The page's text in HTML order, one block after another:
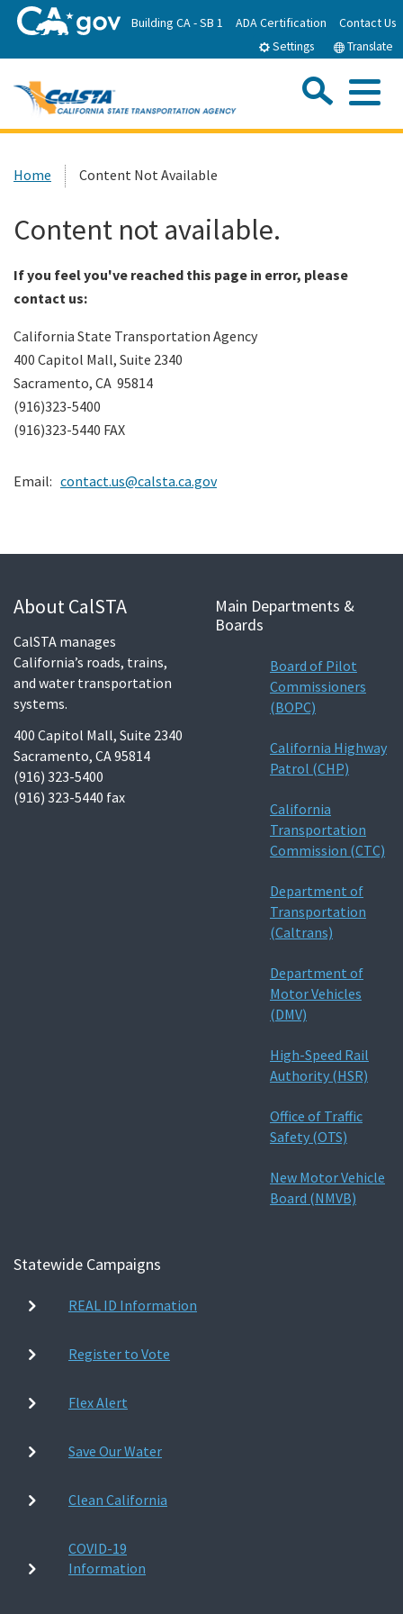
to
Building CA - SB 1 ADA Certification Contact Us
Settings Translate
Newsroom
Search
Custom Google Search
Home Content Not Available
Content not available.
If you feel you've reached this page in error, please
contact us:
California State Transportation Agency
400 Capitol Mall, Suite 2340
Sacramento, CA 95814
(916)323-5400
(916)323-5440 FAX
Email: contact.us@calsta.ca.gov
About CalSTA
CalSTA manages
California’s roads, trains,
and water transportation
systems.
400 Capitol Mall, Suite 2340
Sacramento, CA 95814
(916) 323-5400
(916) 323-5440 fax
Main Departments &
Boards
Board of Pilot
Commissioners
(BOPC)
California Highway
Patrol (CHP)
California
Transportation
Commission (CTC)
Department of
Transportation
(Caltrans)
Department of
Motor Vehicles
(DMV)
High-Speed Rail
Authority (HSR)
Office of Traffic
Safety (OTS)
New Motor Vehicle
Board (NMVB)
Statewide Campaigns
REAL ID Information
Register to Vote
Flex Alert
Save Our Water
Clean California
COVID-19
Information